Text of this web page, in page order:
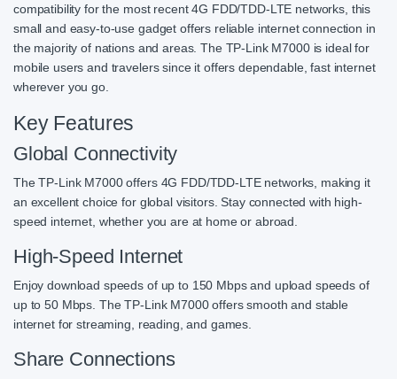
compatibility for the most recent 4G FDD/TDD-LTE networks, this
small and easy-to-use gadget offers reliable internet connection in
the majority of nations and areas. The TP-Link M7000 is ideal for
mobile users and travelers since it offers dependable, fast internet
wherever you go.
Key Features
Global Connectivity
The TP-Link M7000 offers 4G FDD/TDD-LTE networks, making it
an excellent choice for global visitors. Stay connected with high-
speed internet, whether you are at home or abroad.
High-Speed Internet
Enjoy download speeds of up to 150 Mbps and upload speeds of
up to 50 Mbps. The TP-Link M7000 offers smooth and stable
internet for streaming, reading, and games.
Share Connections